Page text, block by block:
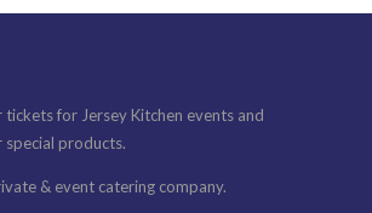
for Jersey Kitchen events and
products.
& event catering company.